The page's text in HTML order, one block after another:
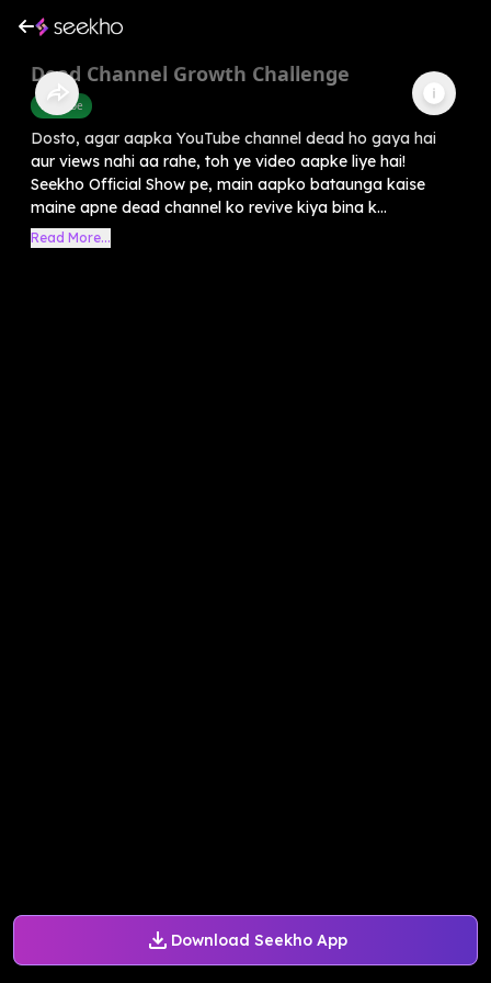
Download Seekho App
Dead Channel Growth Challenge
Youtube
Dosto, agar aapka YouTube channel dead ho gaya hai
aur views nahi aa rahe, toh ye video aapke liye hai!
Seekho Official Show pe, main aapko bataunga kaise
maine apne dead channel ko revive kiya bina k...
Read More...